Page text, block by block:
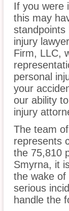
If you were
this may
standpoints
injury
Firm, LLC,
personal
your
our ability
injury
The team
represents
the 75,810
Smyrna, it
the wake of
serious
handle the